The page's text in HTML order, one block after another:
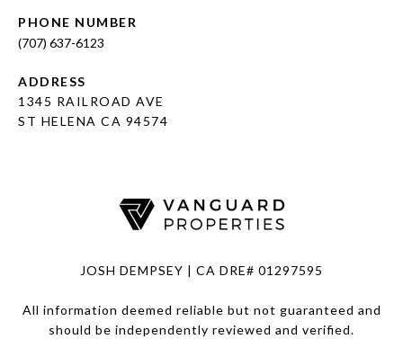
PHONE NUMBER
(707) 637-6123
ADDRESS
1345 RAILROAD AVE
ST HELENA CA 94574
JOSH DEMPSEY | CA DRE# 01297595
All information deemed reliable but not guaranteed and
should be independently reviewed and verified.